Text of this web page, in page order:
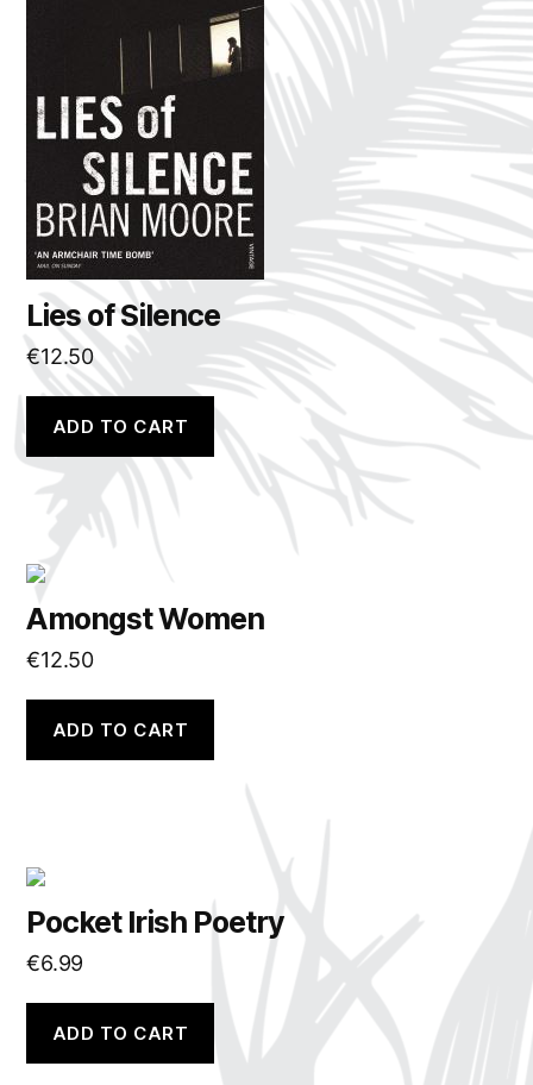
Lies of Silence
€12.50
ADD TO CART
Amongst Women
€12.50
ADD TO CART
Pocket Irish Poetry
€6.99
ADD TO CART